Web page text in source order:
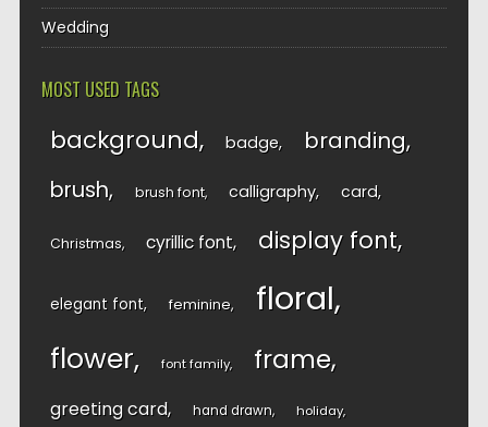
Wedding
MOST USED TAGS
background badge branding
brush brush font calligraphy card
Christmas cyrillic font display font
elegant font feminine floral
flower font family frame
greeting card hand drawn holiday